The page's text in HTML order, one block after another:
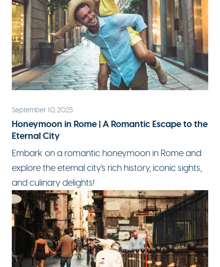
September 10, 2025
Honeymoon in Rome | A Romantic Escape to the
Eternal City
Embark on a romantic honeymoon in Rome and
explore the eternal city's rich history, iconic sights,
and culinary delights!